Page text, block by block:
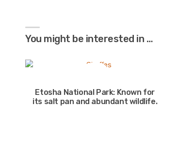
You might be interested in …
Etosha National Park: Known for
its salt pan and abundant wildlife.